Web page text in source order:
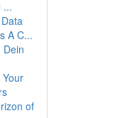
...
A C...
Dein
of